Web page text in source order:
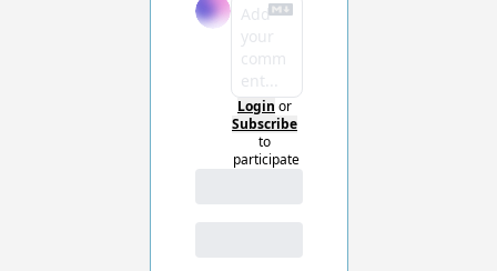
Login or
Subscribe
to
participate